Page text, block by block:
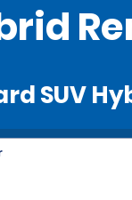
SUV